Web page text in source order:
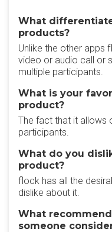
What
products?
Unlike the other apps
video or audio call or
multiple participants.
What is your
product?
The fact that it allows
participants.
What do you
product?
flock has all the
dislike about it.
What
someone